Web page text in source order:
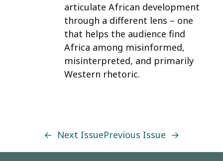
articulate African development
through a different lens – one
that helps the audience find
Africa among misinformed,
misinterpreted, and primarily
Western rhetoric.
← Next IssuePrevious Issue →